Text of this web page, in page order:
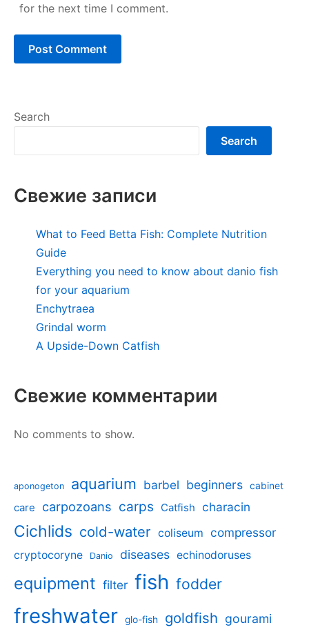
for the next time I comment.
Search
Search
Свежие записи
What to Feed Betta Fish: Complete Nutrition
Guide
Everything you need to know about danio fish
for your aquarium
Enchytraea
Grindal worm
A Upside-Down Catfish
Свежие комментарии
No comments to show.
aponogeton aquarium barbel beginners cabinet
care carpozoans carps Catfish characin
Cichlids cold-water coliseum compressor
cryptocoryne Danio diseases echinodoruses
equipment filter fish fodder
freshwater glo-fish goldfish gourami